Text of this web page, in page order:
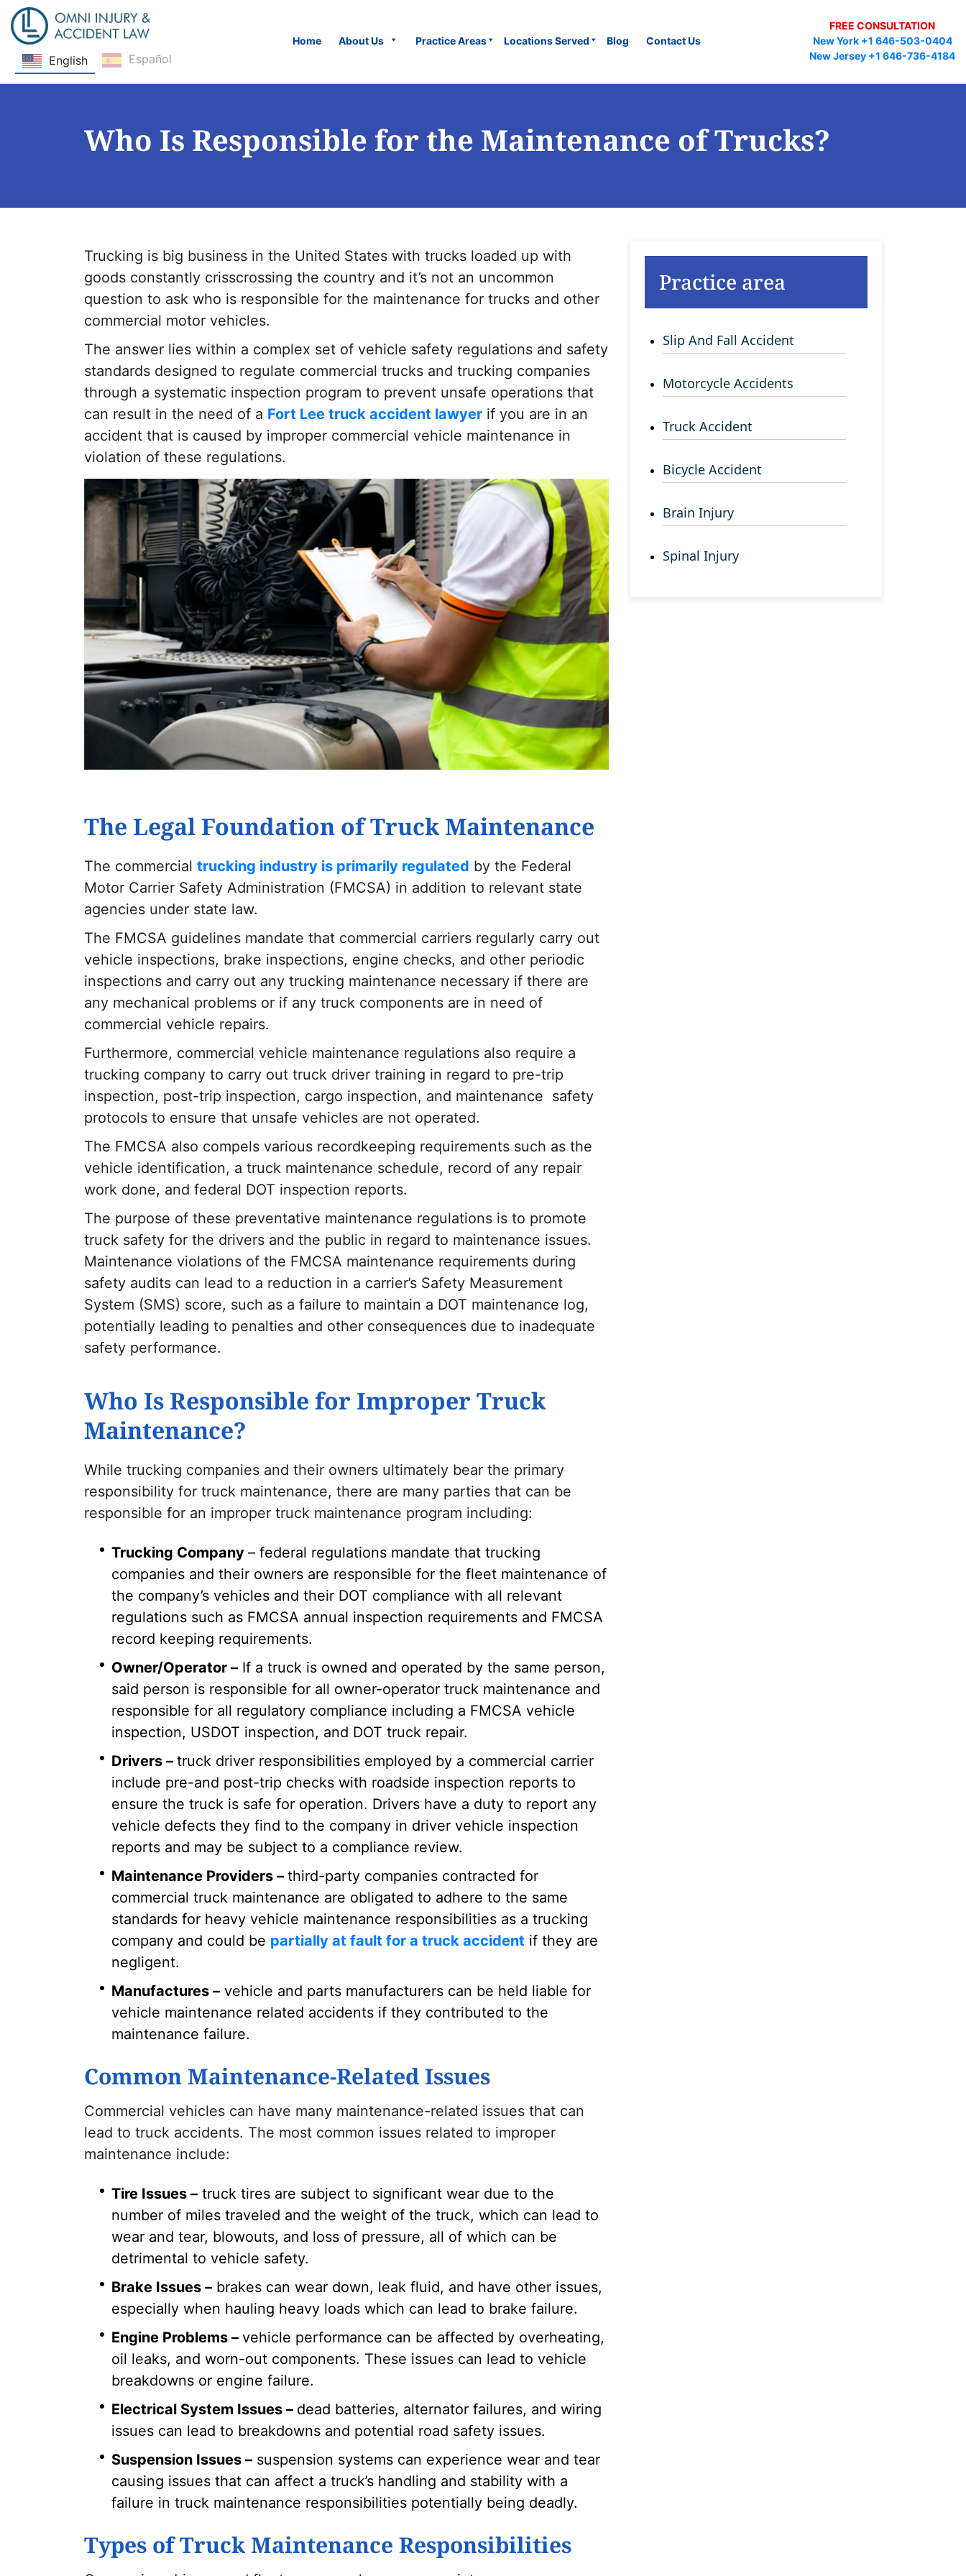
Skip Navigation
English Español
Home About Us Practice Areas Locations Served Blog Contact Us
FREE CONSULTATION
New York +1 646-503-0404
New Jersey +1 646-736-4184
Who Is Responsible for the Maintenance of Trucks?
Trucking is big business in the United States with trucks loaded up with
goods constantly crisscrossing the country and it’s not an uncommon
question to ask who is responsible for the maintenance for trucks and other
commercial motor vehicles.
The answer lies within a complex set of vehicle safety regulations and safety
standards designed to regulate commercial trucks and trucking companies
through a systematic inspection program to prevent unsafe operations that
can result in the need of a Fort Lee truck accident lawyer if you are in an
accident that is caused by improper commercial vehicle maintenance in
violation of these regulations.
The Legal Foundation of Truck Maintenance
The commercial trucking industry is primarily regulated by the Federal
Motor Carrier Safety Administration (FMCSA) in addition to relevant state
agencies under state law.
The FMCSA guidelines mandate that commercial carriers regularly carry out
vehicle inspections, brake inspections, engine checks, and other periodic
inspections and carry out any trucking maintenance necessary if there are
any mechanical problems or if any truck components are in need of
commercial vehicle repairs.
Furthermore, commercial vehicle maintenance regulations also require a
trucking company to carry out truck driver training in regard to pre-trip
inspection, post-trip inspection, cargo inspection, and maintenance safety
protocols to ensure that unsafe vehicles are not operated.
The FMCSA also compels various recordkeeping requirements such as the
vehicle identification, a truck maintenance schedule, record of any repair
work done, and federal DOT inspection reports.
The purpose of these preventative maintenance regulations is to promote
truck safety for the drivers and the public in regard to maintenance issues.
Maintenance violations of the FMCSA maintenance requirements during
safety audits can lead to a reduction in a carrier’s Safety Measurement
System (SMS) score, such as a failure to maintain a DOT maintenance log,
potentially leading to penalties and other consequences due to inadequate
safety performance.
Who Is Responsible for Improper Truck
Maintenance?
While trucking companies and their owners ultimately bear the primary
responsibility for truck maintenance, there are many parties that can be
responsible for an improper truck maintenance program including:
Trucking Company – federal regulations mandate that trucking
companies and their owners are responsible for the fleet maintenance of
the company’s vehicles and their DOT compliance with all relevant
regulations such as FMCSA annual inspection requirements and FMCSA
record keeping requirements.
Owner/Operator – If a truck is owned and operated by the same person,
said person is responsible for all owner-operator truck maintenance and
responsible for all regulatory compliance including a FMCSA vehicle
inspection, USDOT inspection, and DOT truck repair.
Drivers – truck driver responsibilities employed by a commercial carrier
include pre-and post-trip checks with roadside inspection reports to
ensure the truck is safe for operation. Drivers have a duty to report any
vehicle defects they find to the company in driver vehicle inspection
reports and may be subject to a compliance review.
Maintenance Providers – third-party companies contracted for
commercial truck maintenance are obligated to adhere to the same
standards for heavy vehicle maintenance responsibilities as a trucking
company and could be partially at fault for a truck accident if they are
negligent.
Manufactures – vehicle and parts manufacturers can be held liable for
vehicle maintenance related accidents if they contributed to the
maintenance failure.
Common Maintenance-Related Issues
Commercial vehicles can have many maintenance-related issues that can
lead to truck accidents. The most common issues related to improper
maintenance include:
Tire Issues – truck tires are subject to significant wear due to the
number of miles traveled and the weight of the truck, which can lead to
wear and tear, blowouts, and loss of pressure, all of which can be
detrimental to vehicle safety.
Brake Issues – brakes can wear down, leak fluid, and have other issues,
especially when hauling heavy loads which can lead to brake failure.
Engine Problems – vehicle performance can be affected by overheating,
oil leaks, and worn-out components. These issues can lead to vehicle
breakdowns or engine failure.
Electrical System Issues – dead batteries, alternator failures, and wiring
issues can lead to breakdowns and potential road safety issues.
Suspension Issues – suspension systems can experience wear and tear
causing issues that can affect a truck’s handling and stability with a
failure in truck maintenance responsibilities potentially being deadly.
Types of Truck Maintenance Responsibilities
Practice area
Slip And Fall Accident
Motorcycle Accidents
Truck Accident
Bicycle Accident
Brain Injury
Spinal Injury